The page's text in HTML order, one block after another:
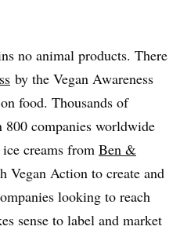
no animal products. There
by the Vegan Awareness
food. Thousands of
800 companies worldwide
creams from Ben &
Vegan Action to create and
looking to reach
sense to label and market